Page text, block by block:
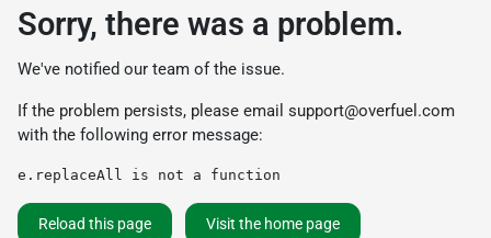
Sorry, there was a problem.
We've notified our team of the issue.
If the problem persists, please email support@overfuel.com
with the following error message:
e.replaceAll is not a function
Reload this page Visit the home page